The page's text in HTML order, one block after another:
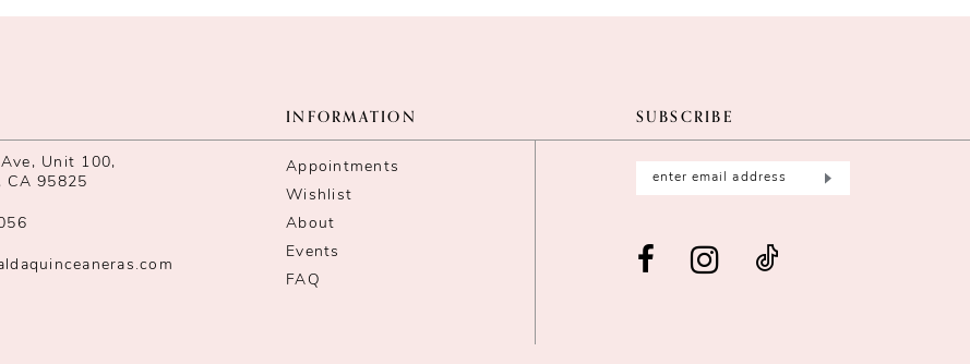
Unit 100,
CA 95825
INFORMATION
Appointments
Wishlist
About
Events
FAQ
SUBSCRIBE